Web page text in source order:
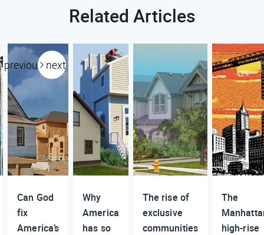
Related Articles
previous next
Can God
fix
America’s
Why
America
has so
The rise of
exclusive
communities
The
high-rise